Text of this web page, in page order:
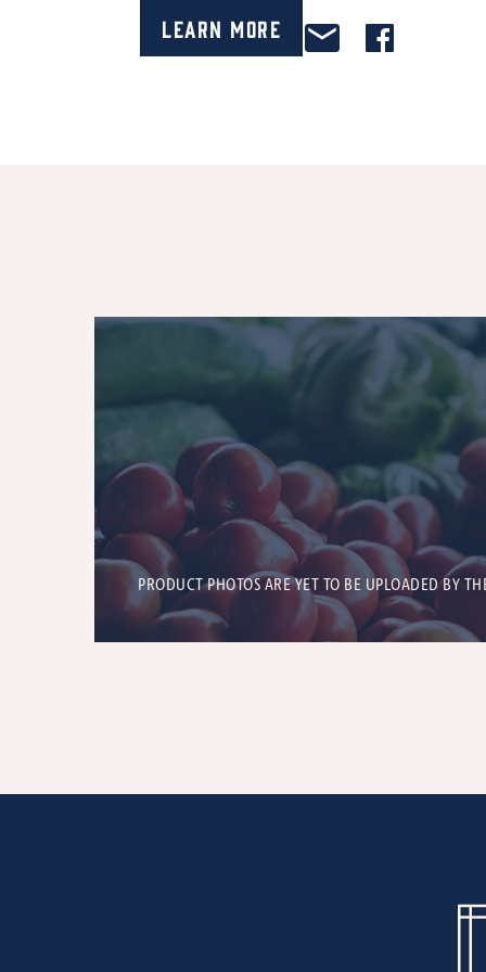
Learn More
PRODUCT PHOTOS ARE YET TO BE UPLOADED BY